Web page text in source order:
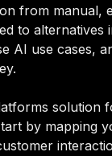
from
to
AI use cases,
by mapping